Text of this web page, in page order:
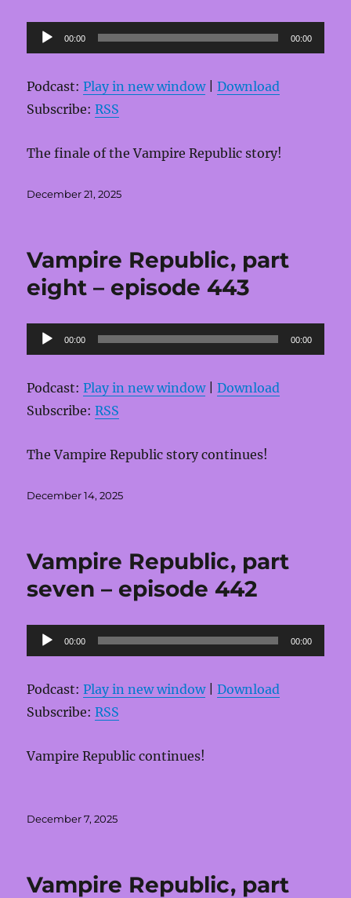
Audio
Player
00:00 00:00
Podcast:Play in new window|Download
Subscribe:RSS
The finale of the Vampire Republic story!
Posted
December 21, 2025
Vampire Republic, part
eight – episode 443
Audio
Player
00:00 00:00
Podcast:Play in new window|Download
Subscribe:RSS
The Vampire Republic story continues!
Posted
December 14, 2025
Vampire Republic, part
seven – episode 442
Audio
Player
00:00 00:00
Podcast:Play in new window|Download
Subscribe:RSS
Vampire Republic continues!
Posted
December 7, 2025
Vampire Republic, part